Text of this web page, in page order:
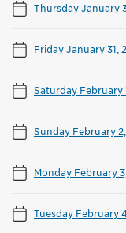
Thursday January
Friday January 31,
Saturday February
Sunday February
Monday February
Tuesday February